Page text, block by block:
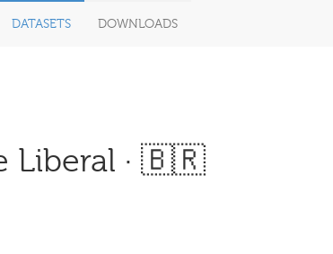
DATASETS DOWNLOADS
Liberal · 🇧🇷